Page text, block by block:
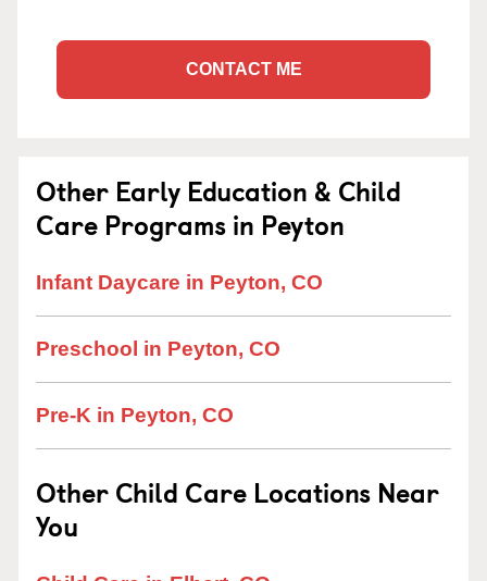
CONTACT ME
Other Early Education & Child
Care Programs in Peyton
Infant Daycare in Peyton, CO
Preschool in Peyton, CO
Pre-K in Peyton, CO
Other Child Care Locations Near
You